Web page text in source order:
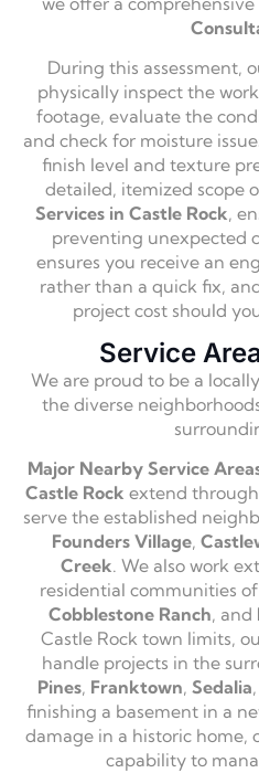
During this assessment,
physically inspect the
footage, evaluate the
and check for moisture
finish level and texture
detailed, itemized scope
Services in Castle Rock,
preventing unexpected
ensures you receive an
rather than a quick fix,
project cost should
Service
We are proud to be a
the diverse
Major Nearby Service
Castle Rock extend
serve the established
Founders Village,
Creek. We also work
residential communities of
Cobblestone Ranch, and
Castle Rock town limits,
handle projects in the
Pines, Franktown, Sedalia
finishing a basement in a
damage in a historic home,
capability to